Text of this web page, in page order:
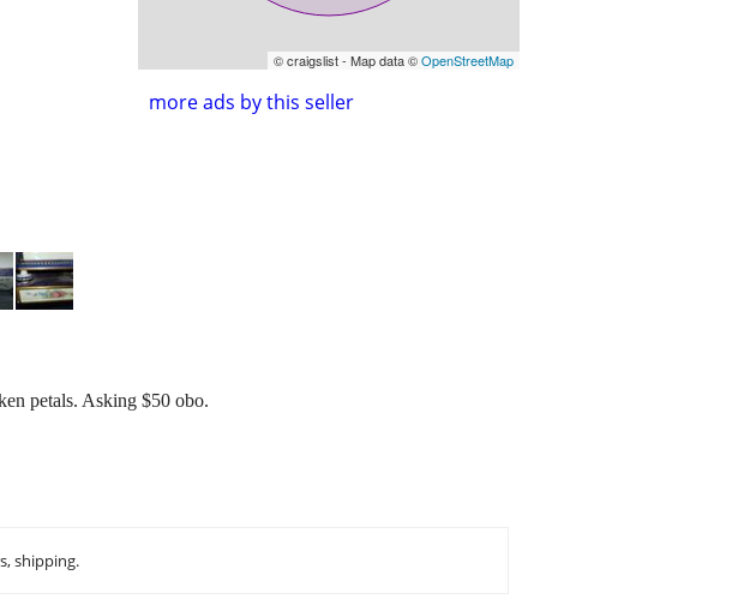
© craigslist - Map data ©OpenStreetMap
more ads by this seller
petals. Asking $50 obo.
shipping.